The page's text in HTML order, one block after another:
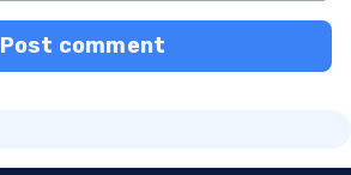
Post comment